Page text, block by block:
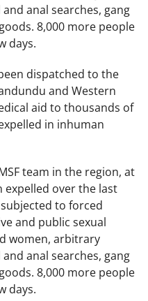
anal searches, gang
8,000 more people
days.
dispatched to the
and Western
aid to thousands of
in inhuman
team in the region, at
expelled over the last
to forced
and public sexual
women, arbitrary
anal searches, gang
8,000 more people
days.